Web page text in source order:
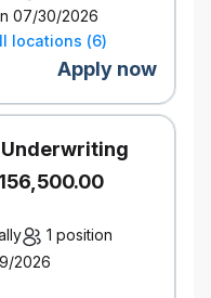
of the Ontario
principles,
of emerging trends,
models impacting the
solving skills, with
into actionable
complex projects
to
07/30/2026
locations (6)
Apply now
1 position
2026